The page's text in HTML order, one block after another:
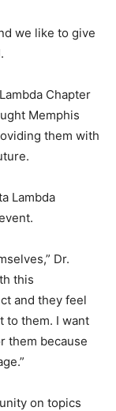
we like to give
Chapter
Memphis
them with
Lambda
Dr.
this
and they feel
to them. I want
them because
on topics